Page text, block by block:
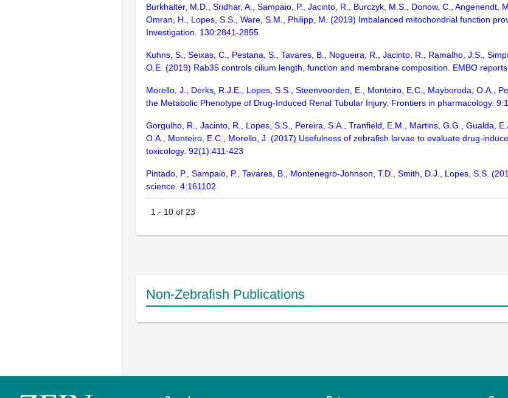
Burkhalter, M.D., Sridhar, A., Sampaio, P., Jacinto, R., Burczyk, M.S., Donow, C., Angenendt,
Omran, H., Lopes, S.S., Ware, S.M., Philipp, M. (2019) Imbalanced mitochondrial function
Investigation. 130:2841-2855
Kuhns, S., Seixas, C., Pestana, S., Tavares, B., Nogueira, R., Jacinto, R., Ramalho, J.S.,
O.E. (2019) Rab35 controls cilium length, function and membrane composition. EMBO
Morello, J., Derks, R.J.E., Lopes, S.S., Steenvoorden, E., Monteiro, E.C., Mayboroda, O.A.,
the Metabolic Phenotype of Drug-Induced Renal Tubular Injury. Frontiers in pharmacology.
Gorgulho, R., Jacinto, R., Lopes, S.S., Pereira, S.A., Tranfield, E.M., Martins, G.G., Gualda,
O.A., Monteiro, E.C., Morello, J. (2017) Usefulness of zebrafish larvae to evaluate drug-
toxicology. 92(1):411-423
Pintado, P., Sampaio, P., Tavares, B., Montenegro-Johnson, T.D., Smith, D.J., Lopes, S.S.
science. 4:161102
1 - 10 of 23
Non-Zebrafish Publications